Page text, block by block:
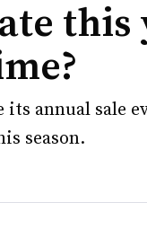
this
annual sale
season.